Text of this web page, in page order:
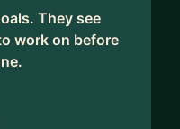
School, have
chat to
They see
work on before